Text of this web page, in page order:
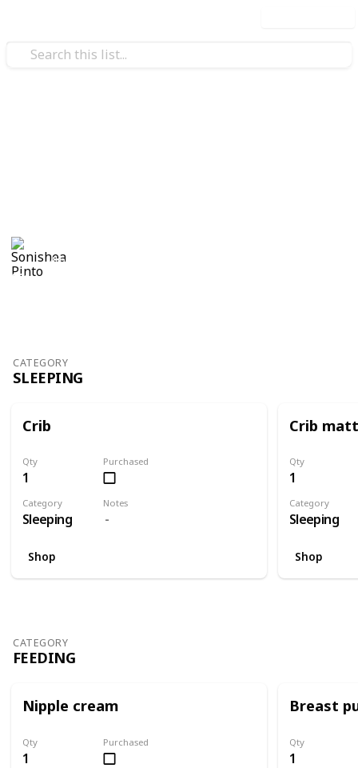
4th November 2019
921
CATEGORY
SLEEPING
Crib
Qty
1
Purchased
Category
Sleeping
Notes
Shop
Crib
Qty
1
Category
Sleeping
Shop
CATEGORY
FEEDING
Nipple cream
Qty
1
Purchased
Breast
Qty
1